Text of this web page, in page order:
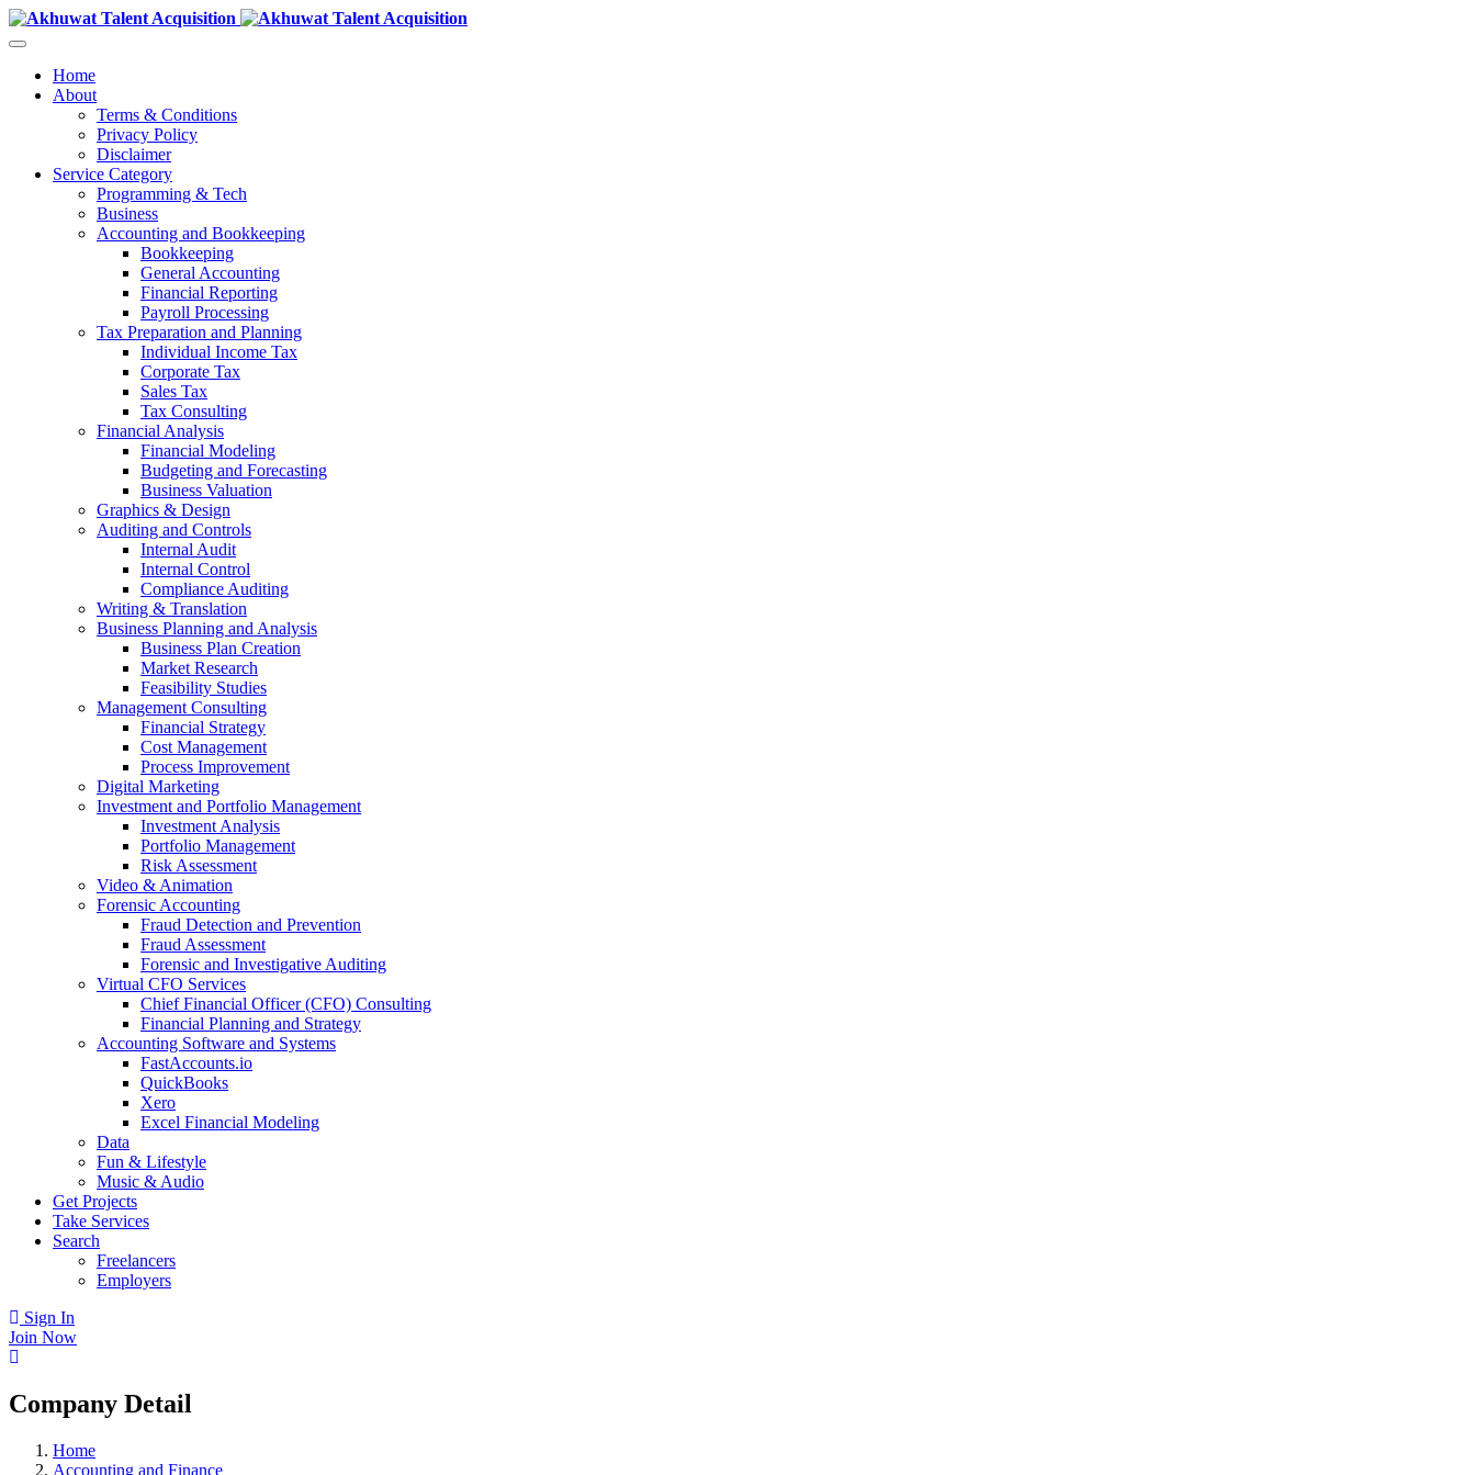
Home
About
Terms & Conditions
Privacy Policy
Disclaimer
Service Category
Programming & Tech
Business
Accounting and Bookkeeping
Bookkeeping
General Accounting
Financial Reporting
Payroll Processing
Tax Preparation and Planning
Individual Income Tax
Corporate Tax
Sales Tax
Tax Consulting
Financial Analysis
Financial Modeling
Budgeting and Forecasting
Business Valuation
Graphics & Design
Auditing and Controls
Internal Audit
Internal Control
Compliance Auditing
Writing & Translation
Business Planning and Analysis
Business Plan Creation
Market Research
Feasibility Studies
Management Consulting
Financial Strategy
Cost Management
Process Improvement
Digital Marketing
Investment and Portfolio Management
Investment Analysis
Portfolio Management
Risk Assessment
Video & Animation
Forensic Accounting
Fraud Detection and Prevention
Fraud Assessment
Forensic and Investigative Auditing
Virtual CFO Services
Chief Financial Officer (CFO) Consulting
Financial Planning and Strategy
Accounting Software and Systems
FastAccounts.io
QuickBooks
Xero
Excel Financial Modeling
Data
Fun & Lifestyle
Music & Audio
Get Projects
Take Services
Search
Freelancers
Employers
Sign In
Join Now
Company Detail
Home
Accounting and Finance